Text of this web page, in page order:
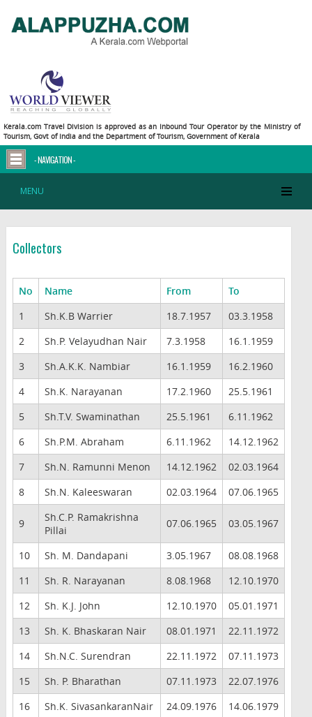
Kerala.com Travel Division is approved as an Inbound Tour Operator by the Ministry of
Tourism, Govt of India and the Department of Tourism, Government of Kerala
- NAVIGATION -
MENU
Collectors
No Name From
To
1
Sh.K.B Warrier 18.7.1957
03.3.1958
2
Sh.P. Velayudhan Nair 7.3.1958
16.1.1959
3
Sh.A.K.K. Nambiar 16.1.1959
16.2.1960
4
Sh.K. Narayanan 17.2.1960
25.5.1961
5
Sh.T.V. Swaminathan 25.5.1961
6.11.1962
6
Sh.P.M. Abraham 6.11.1962
14.12.1962
7
Sh.N. Ramunni Menon 14.12.1962
02.03.1964
8
Sh.N. Kaleeswaran 02.03.1964 07.06.1965
9
Sh.C.P. Ramakrishna
Pillai
07.06.1965 03.05.1967
10 Sh. M. Dandapani 3.05.1967
08.08.1968
11
Sh. R. Narayanan 8.08.1968
12.10.1970
12
Sh. K.J. John 12.10.1970
05.01.1971
13
Sh. K. Bhaskaran Nair 08.01.1971
22.11.1972
14
Sh.N.C. Surendran 22.11.1972
07.11.1973
15
Sh. P. Bharathan 07.11.1973
22.07.1976
16
Sh.K. SivasankaranNair 24.09.1976
14.06.1979